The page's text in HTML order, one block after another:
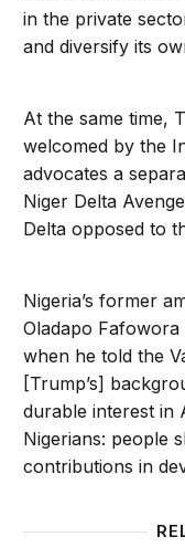
in the private
and diversify its
At the same time,
welcomed by the
advocates a
Niger Delta
Delta opposed to
Nigeria’s former
Oladapo
when he told the
[Trump’s]
durable interest in
Nigerians: people
contributions in